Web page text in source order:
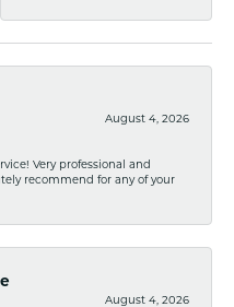
August 4, 2026
Very professional and
recommend for any of your
August 4, 2026